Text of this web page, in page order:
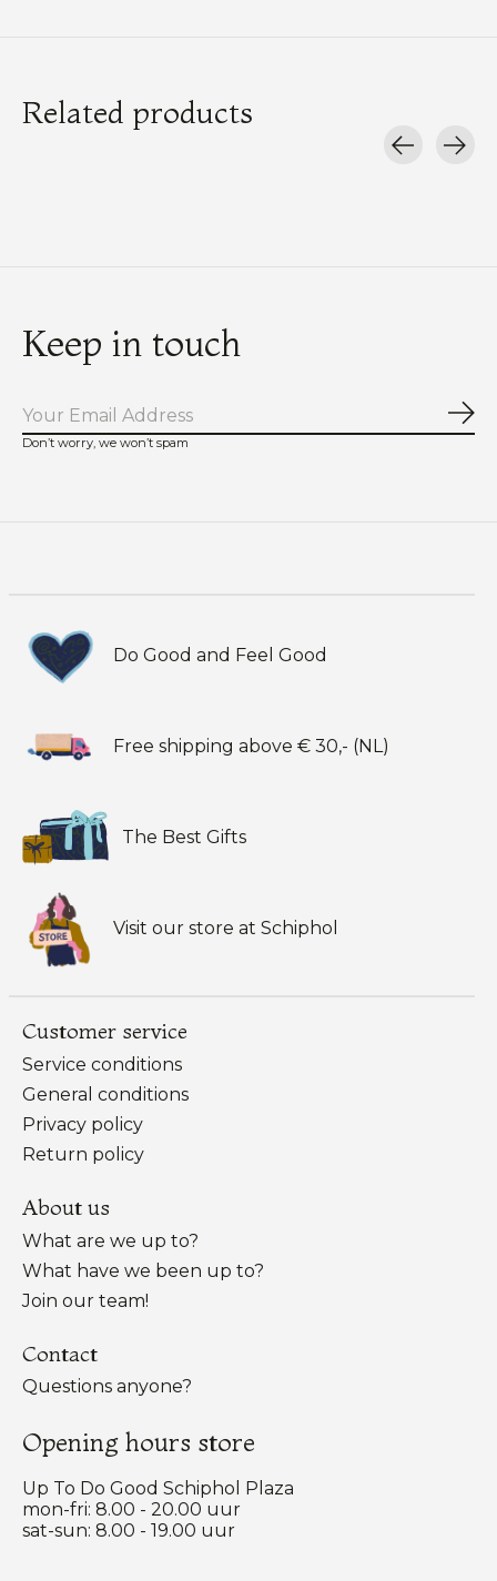
Related products
Keep in touch
Don’t worry, we won’t spam
Do Good and Feel Good
Free shipping above € 30,- (NL)
The Best Gifts
Visit our store at Schiphol
Customer service
Service conditions
General conditions
Privacy policy
Return policy
About us
What are we up to?
What have we been up to?
Join our team!
Contact
Questions anyone?
Opening hours store
Up To Do Good Schiphol Plaza
mon-fri: 8.00 - 20.00 uur
sat-sun: 8.00 - 19.00 uur